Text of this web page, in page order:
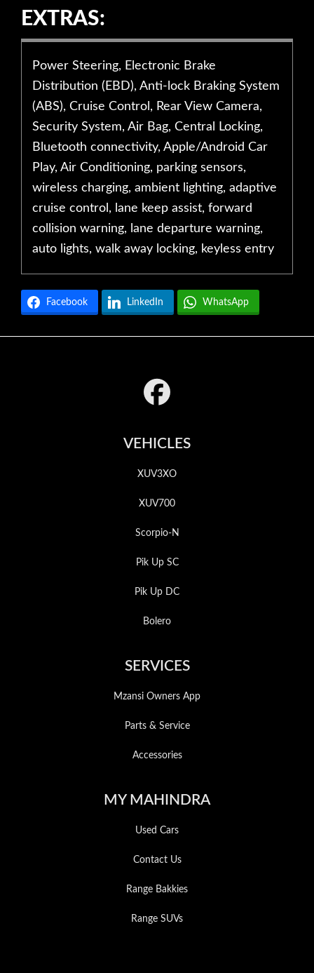
EXTRAS:
Power Steering, Electronic Brake
Distribution (EBD), Anti-lock Braking System
(ABS), Cruise Control, Rear View Camera,
Security System, Air Bag, Central Locking,
Bluetooth connectivity, Apple/Android Car
Play, Air Conditioning, parking sensors,
wireless charging, ambient lighting, adaptive
cruise control, lane keep assist, forward
collision warning, lane departure warning,
auto lights, walk away locking, keyless entry
Facebook LinkedIn WhatsApp
VEHICLES
XUV3XO
XUV700
Scorpio-N
Pik Up SC
Pik Up DC
Bolero
SERVICES
Mzansi Owners App
Parts & Service
Accessories
MY MAHINDRA
Used Cars
Contact Us
Range Bakkies
Range SUVs